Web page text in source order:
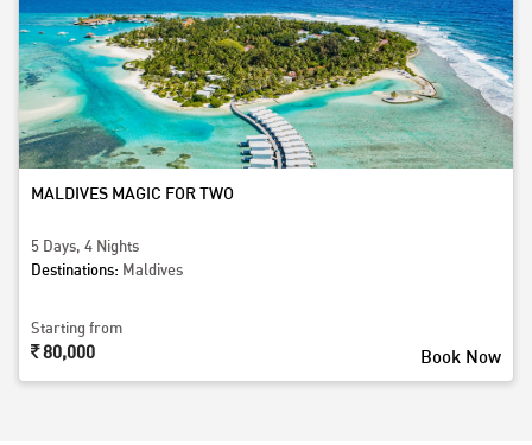
MALDIVES MAGIC FOR TWO
5 Days, 4 Nights
Destinations: Maldives
Starting from
80,000 Book Now